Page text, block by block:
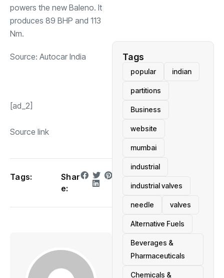
powers the new Baleno. It
produces 89 BHP and 113
Nm.
Source: Autocar India
[ad_2]
Source link
Tags:
Shar
e:
Tags
popular indian
partitions
Business
website
mumbai
industrial
industrial valves
needle valves
Alternative Fuels
Beverages &
Pharmaceuticals
Chemicals &